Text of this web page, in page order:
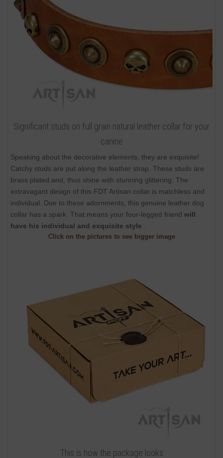
Significant studs on full grain natural leather collar for your
canine
Speaking about the decorative elements, they are exquisite!
Catchy studs are put along the leather strap. These studs are
brass plated and, thus shine with stunning glittering. The
extravagant design of this FDT Artisan collar is matchless and
individual. Due to these adornments, this genuine leather dog
collar has a spark. That means your four-legged friend will
have his individual and exquisite style
Click on the pictures to see bigger image
This is how the package looks